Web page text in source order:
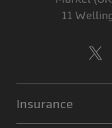
Insurance
11